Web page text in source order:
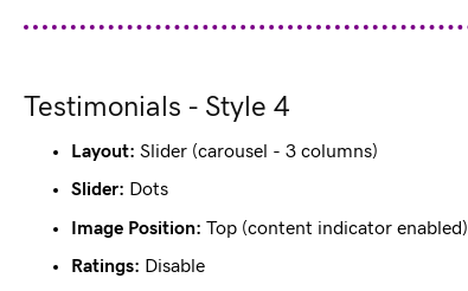
Testimonials - Style 4
Layout: Slider (carousel - 3 columns)
Slider: Dots
Image Position: Top (content indicator enabled)
Ratings: Disable